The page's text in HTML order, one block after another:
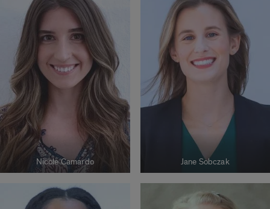
Nicole Camardo Jane Sobczak